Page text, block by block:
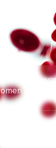
for
at risk
(Complete